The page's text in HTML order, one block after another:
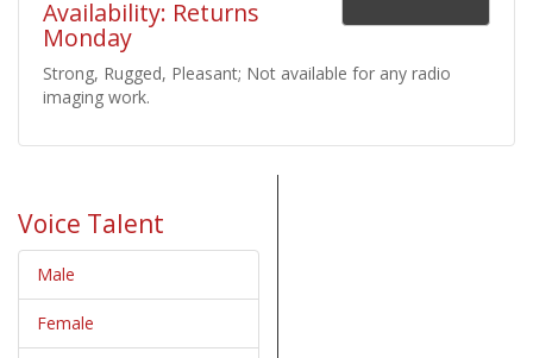
Availability: Returns
Monday
Strong, Rugged, Pleasant; Not available for any radio
imaging work.
Voice Talent
Male
Female